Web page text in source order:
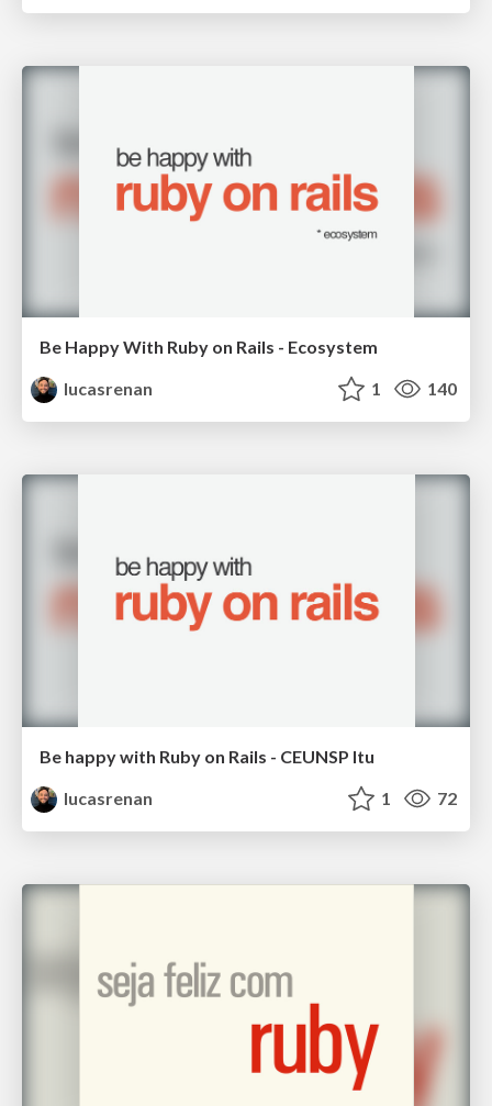
Be Happy With Ruby on Rails - Ecosystem
lucasrenan
1 140
Be happy with Ruby on Rails - CEUNSP Itu
lucasrenan
1 72